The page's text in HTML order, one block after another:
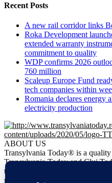
Recent Posts
A new rail corridor links
Roka Development
extended warranty
commitment to quality
WDP confirms 2026
760 million
Scaleup Europe Fund
tech companies within
Romania declares energy
electricity production
ABOUT US
Transylvania Today® is a
Transylvania Today and Cluj
trademark. It is the only regional
promote business opportunities in